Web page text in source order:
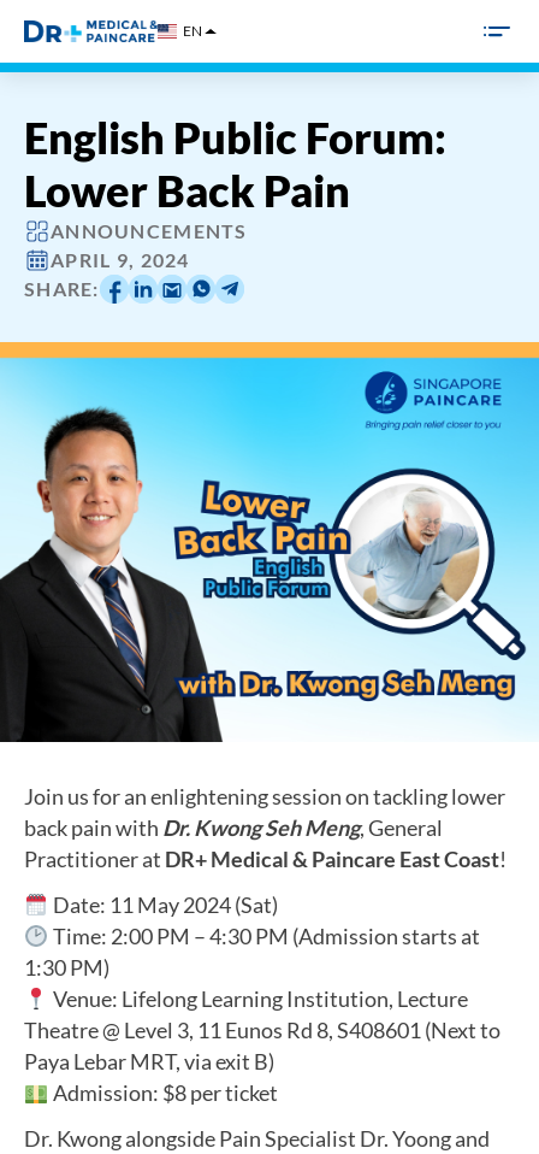
Skip
EN
English Public Forum:
Lower Back Pain
ANNOUNCEMENTS
APRIL 9, 2024
SHARE:
Join us for an enlightening session on tackling lower
back pain with Dr. Kwong Seh Meng, General
Practitioner at DR+ Medical & Paincare East Coast!
Date: 11 May 2024 (Sat)
Time: 2:00 PM – 4:30 PM (Admission starts at
1:30 PM)
Venue: Lifelong Learning Institution, Lecture
Theatre @ Level 3, 11 Eunos Rd 8, S408601 (Next to
Paya Lebar MRT, via exit B)
Admission: $8 per ticket
Dr. Kwong alongside Pain Specialist Dr. Yoong and